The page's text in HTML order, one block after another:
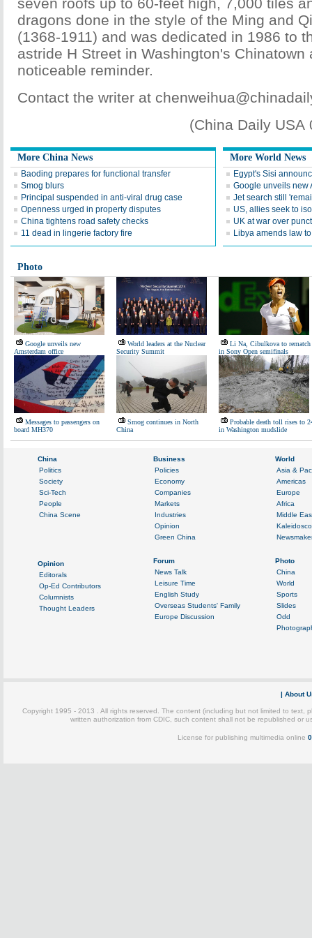
dragons done in the style of the Ming and
(1368-1911) and was dedicated in 1986 to
astride H Street in Washington's Chinatown
noticeable reminder.
Contact the writer at
(China Daily USA
More China News
Baoding prepares for functional transfer
Smog blurs
Principal suspended in anti-viral drug case
Openness urged in property disputes
China tightens road safety checks
11 dead in lingerie factory fire
More World News
Egypt's Sisi
Google unveils new
Jet search still
US, allies seek to
UK at war over
Libya amends law
Photo
Google unveils new
Amsterdam office
World leaders at the Nuclear
Security Summit
Li Na, Cibulkova to rematch
in Sony Open semifinals
Messages to passengers on
board MH370
Smog continues in North
China
Probable death toll rises to
in Washington mudslide